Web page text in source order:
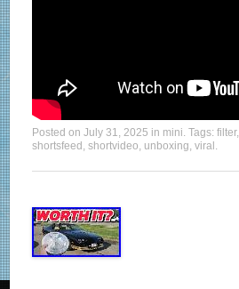
Posted onJuly 31, 2025 in mini. Tags:filter,
shortsfeed ,shortvideo, unboxing,viral .